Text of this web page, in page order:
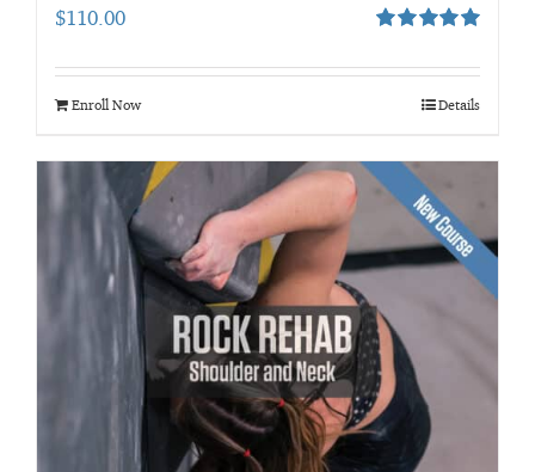
out of 5
$110.00
Enroll Now Details